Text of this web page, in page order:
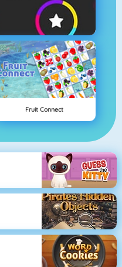
Fruit Connect